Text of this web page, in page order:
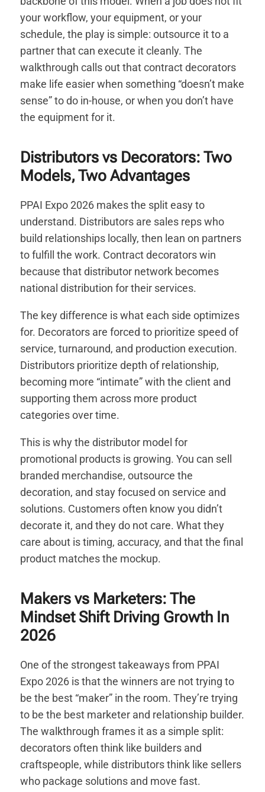
your workflow, your equipment, or your
schedule, the play is simple: outsource it to a
partner that can execute it cleanly. The
walkthrough calls out that contract decorators
make life easier when something “doesn’t make
sense” to do in-house, or when you don’t have
the equipment for it.
Distributors vs Decorators: Two
Models, Two Advantages
PPAI Expo 2026 makes the split easy to
understand. Distributors are sales reps who
build relationships locally, then lean on partners
to fulfill the work. Contract decorators win
because that distributor network becomes
national distribution for their services.
The key difference is what each side optimizes
for. Decorators are forced to prioritize speed of
service, turnaround, and production execution.
Distributors prioritize depth of relationship,
becoming more “intimate” with the client and
supporting them across more product
categories over time.
This is why the distributor model for
promotional products is growing. You can sell
branded merchandise, outsource the
decoration, and stay focused on service and
solutions. Customers often know you didn’t
decorate it, and they do not care. What they
care about is timing, accuracy, and that the final
product matches the mockup.
Makers vs Marketers: The
Mindset Shift Driving Growth In
2026
One of the strongest takeaways from PPAI
Expo 2026 is that the winners are not trying to
be the best “maker” in the room. They’re trying
to be the best marketer and relationship builder.
The walkthrough frames it as a simple split:
decorators often think like builders and
craftspeople, while distributors think like sellers
who package solutions and move fast.